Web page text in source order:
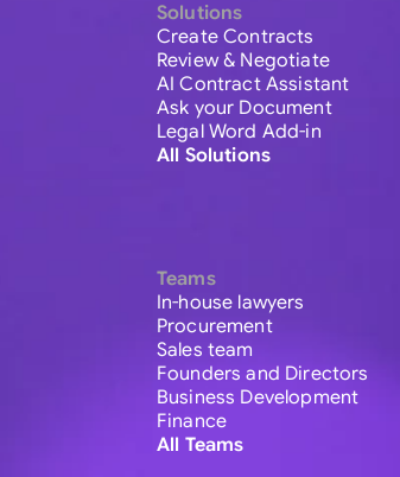
Solutions
Create Contracts
Review & Negotiate
AI Contract Assistant
Ask your Document
Legal Word Add-in
All Solutions
Teams
In-house lawyers
Procurement
Sales team
Founders and Directors
Business Development
Finance
All Teams